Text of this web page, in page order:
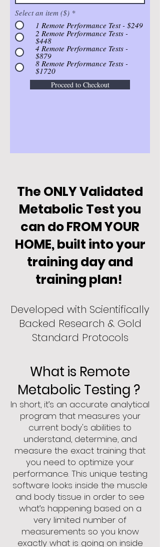
Select an item ($) *
1 Remote Performance Test - $249
2 Remote Performance Tests -
$448
4 Remote Performance Tests -
$879
8 Remote Performance Tests -
$1720
Proceed to Checkout
The ONLY Validated
Metabolic Test you
can do FROM YOUR
HOME, built into your
training day and
training plan!
Developed with Scientifically
Backed Research & Gold
Standard Protocols
What is Remote
Metabolic Testing ?
In short, it’s an accurate analytical
program that measures your
current body's abilities to
understand, determine, and
measure the exact training that
you need to optimize your
performance. This unique testing
software looks inside the muscle
and body tissue in order to see
what’s happening based on a
very limited number of
measurements so you know
exactly what is going on inside